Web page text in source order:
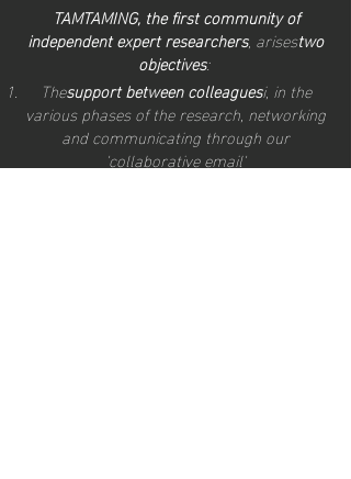
TAMTAMING, the first community of
independent expert researchers, arisestwo
objectives:
Thesupport between colleaguesi, in the
various phases of the research, networking
and communicating through our
'collaborative email'